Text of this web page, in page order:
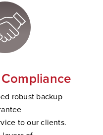
robust backup
to our clients.